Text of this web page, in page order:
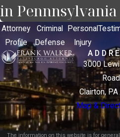
in Pennnsylvania
Attorney
Profile
Criminal
Defense
Personal
Injury
3000
Road
Clairton,
Map &
The information on this website is for general